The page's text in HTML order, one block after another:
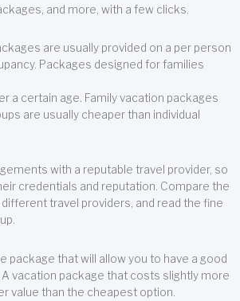
and more, with a few clicks.
are usually provided on a per person
Packages designed for families
a certain age. Family vacation packages
are usually cheaper than individual
with a reputable travel provider, so
credentials and reputation. Compare the
travel providers, and read the fine
package that will allow you to have a good
vacation package that costs slightly more
value than the cheapest option.